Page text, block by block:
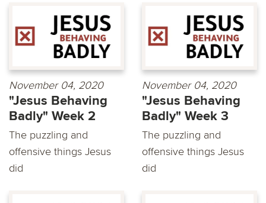
November 04, 2020
"Jesus Behaving
Badly" Week 2
The puzzling and
offensive things Jesus
did
November 04, 2020
"Jesus Behaving
Badly" Week 3
The puzzling and
offensive things Jesus
did